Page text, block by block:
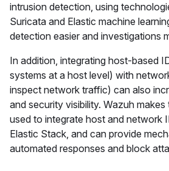
intrusion detection, using
Suricata and Elastic machine
detection easier and investigations
In addition, integrating host-based
systems at a host level) with
inspect network traffic) can also
and security visibility. Wazuh makes
used to integrate host and network
Elastic Stack, and can provide
automated responses and block